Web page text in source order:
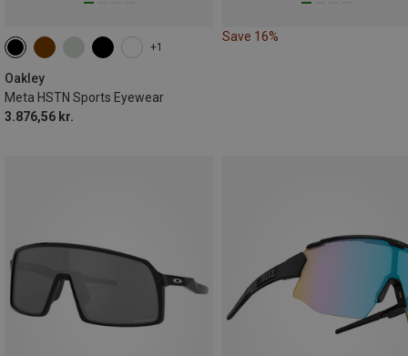
+1
Oakley
Meta HSTN Sports Eyewear
3.876,56 kr.
Save 16%